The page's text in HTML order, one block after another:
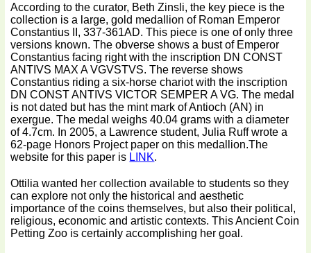
According to the curator, Beth Zinsli, the key piece is the
collection is a large, gold medallion of Roman Emperor
Constantius II, 337-361AD. This piece is one of only three
versions known. The obverse shows a bust of Emperor
Constantius facing right with the inscription DN CONST
ANTIVS MAX A VGVSTVS. The reverse shows
Constantius riding a six-horse chariot with the inscription
DN CONST ANTIVS VICTOR SEMPER A VG. The medal
is not dated but has the mint mark of Antioch (AN) in
exergue. The medal weighs 40.04 grams with a diameter
of 4.7cm. In 2005, a Lawrence student, Julia Ruff wrote a
62-page Honors Project paper on this medallion.The
website for this paper is LINK.
Ottilia wanted her collection available to students so they
can explore not only the historical and aesthetic
importance of the coins themselves, but also their political,
religious, economic and artistic contexts. This Ancient Coin
Petting Zoo is certainly accomplishing her goal.